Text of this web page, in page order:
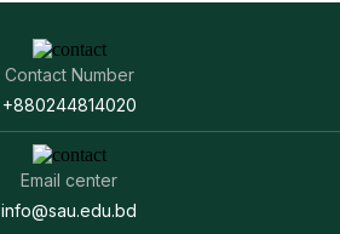
Contact Number
+880244814020
Email center
info@sau.edu.bd